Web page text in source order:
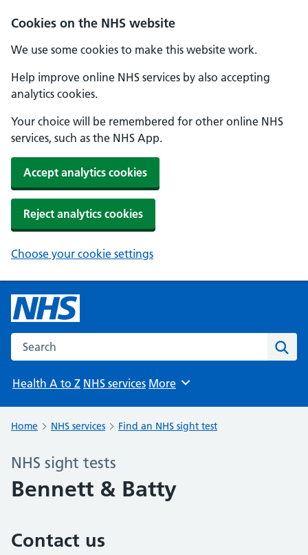
Cookies on the NHS website
We use some cookies to make this website work.
Help improve online NHS services by also accepting
analytics cookies.
Your choice will be remembered for other online NHS
services, such as the NHS App.
Accept analytics cookies
Reject analytics cookies
Choose your cookie settings
Search the NHS website
Health A to Z NHS services Browse
More
Home NHS services Find an NHS sight test
NHS sight tests
Bennett & Batty
Contact us